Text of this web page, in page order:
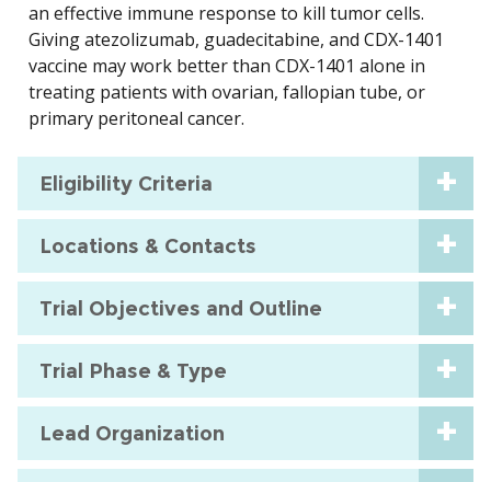
an effective immune response to kill tumor cells.
Giving atezolizumab, guadecitabine, and CDX-1401
vaccine may work better than CDX-1401 alone in
treating patients with ovarian, fallopian tube, or
primary peritoneal cancer.
Eligibility Criteria
Locations & Contacts
Trial Objectives and Outline
Trial Phase & Type
Lead Organization